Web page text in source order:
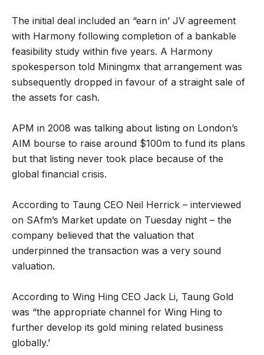
The initial deal included an “earn in’ JV agreement
with Harmony following completion of a bankable
feasibility study within five years. A Harmony
spokesperson told Miningmx that arrangement was
subsequently dropped in favour of a straight sale of
the assets for cash.
APM in 2008 was talking about listing on London’s
AIM bourse to raise around $100m to fund its plans
but that listing never took place because of the
global financial crisis.
According to Taung CEO Neil Herrick – interviewed
on SAfm’s Market update on Tuesday night – the
company believed that the valuation that
underpinned the transaction was a very sound
valuation.
According to Wing Hing CEO Jack Li, Taung Gold
was “the appropriate channel for Wing Hing to
further develop its gold mining related business
globally.’